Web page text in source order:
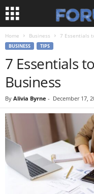
Home Business 7 Essentials
BUSINESS TIPS
7 Essentials
Business
By Alivia Byrne - December 17,